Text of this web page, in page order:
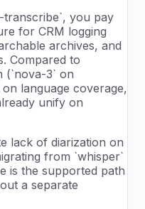
you pay
for CRM logging
archives, and
Compared to
(`nova-3` on
language coverage,
unify on
lack of diarization on
from `whisper`
is the supported path
a separate